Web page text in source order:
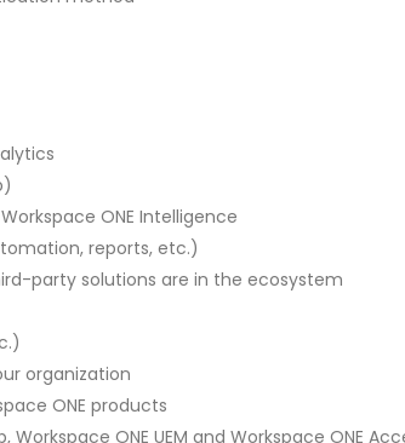
ONE Intelligence
reports, etc.)
party solutions are in the ecosystem
organization
ONE products
ONE UEM and Workspace ONE